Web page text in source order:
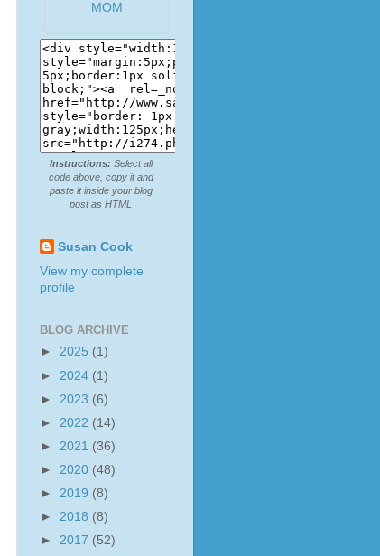
MOM
Instructions: Select all
code above, copy it and
paste it inside your blog
post as HTML
Susan Cook
View my complete
profile
BLOG ARCHIVE
► 2025 (1)
► 2024 (1)
► 2023 (6)
► 2022 (14)
► 2021 (36)
► 2020 (48)
► 2019 (8)
► 2018 (8)
► 2017 (52)